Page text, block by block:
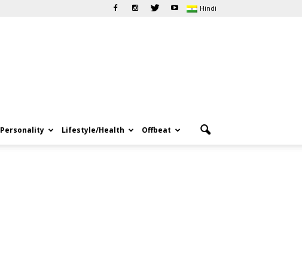
Hindi
Personality Lifestyle/Health Offbeat